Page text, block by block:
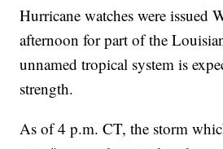
Hurricane watches were issued
afternoon for part of the
unnamed tropical system is
strength.
As of 4 p.m. CT, the storm